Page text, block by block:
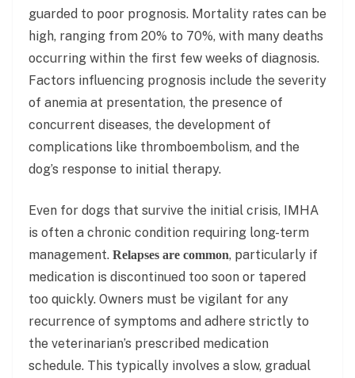
guarded to poor prognosis. Mortality rates can be
high, ranging from 20% to 70%, with many deaths
occurring within the first few weeks of diagnosis.
Factors influencing prognosis include the severity
of anemia at presentation, the presence of
concurrent diseases, the development of
complications like thromboembolism, and the
dog’s response to initial therapy.
Even for dogs that survive the initial crisis, IMHA
is often a chronic condition requiring long-term
management. Relapses are common, particularly if
medication is discontinued too soon or tapered
too quickly. Owners must be vigilant for any
recurrence of symptoms and adhere strictly to
the veterinarian’s prescribed medication
schedule. This typically involves a slow, gradual